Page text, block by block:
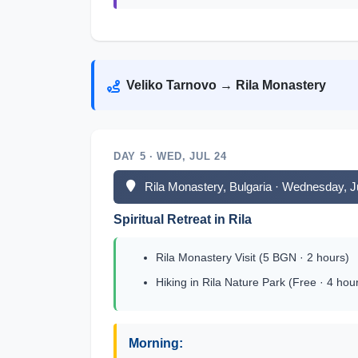
Veliko Tarnovo → Rila Monastery
DAY 5 · WED, JUL 24
Rila Monastery, Bulgaria · Wednesday,
Spiritual Retreat in Rila
Rila Monastery Visit (5 BGN · 2 hours)
Hiking in Rila Nature Park (Free · 4
Morning: